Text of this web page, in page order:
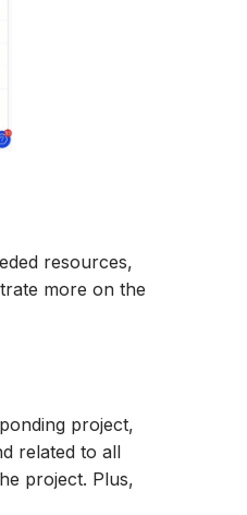
resources,
more on the
project,
related to all
project. Plus,